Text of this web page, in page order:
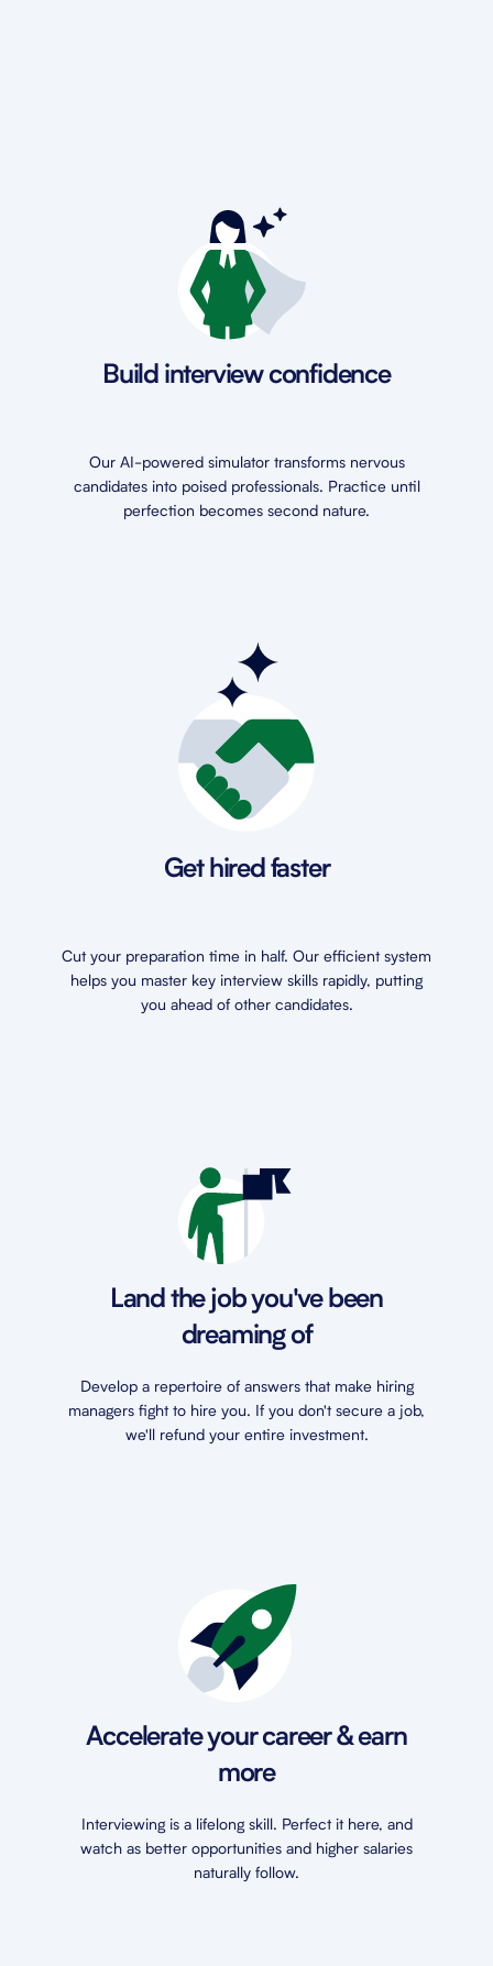
Build interview confidence
Our AI-powered simulator transforms nervous
candidates into poised professionals. Practice until
perfection becomes second nature.
Get hired faster
Cut your preparation time in half. Our efficient system
helps you master key interview skills rapidly, putting
you ahead of other candidates.
Land the job you've been
dreaming of
Develop a repertoire of answers that make hiring
managers fight to hire you. If you don't secure a job,
we'll refund your entire investment.
Accelerate your career & earn
more
Interviewing is a lifelong skill. Perfect it here, and
watch as better opportunities and higher salaries
naturally follow.